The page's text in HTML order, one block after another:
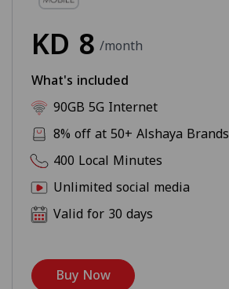
KD 8 /month
What's included
90GB 5G Internet
8% off at 50+ Alshaya Brands
400 Local Minutes
Unlimited social media
Valid for 30 days
Buy Now